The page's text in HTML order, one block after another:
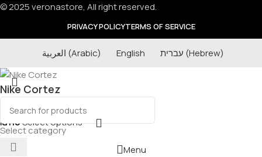
© 2025 veronastore, All right reserved.
PRIVACY POLICYTERMS OF SERVICE
العربية (Arabic) English עברית (Hebrew)
Select category
Nike Cortez
₪110Select options
Menu